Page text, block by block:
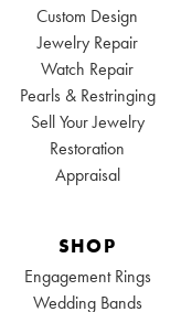
Custom Design
Jewelry Repair
Watch Repair
Pearls & Restringing
Sell Your Jewelry
Restoration
Appraisal
SHOP
Engagement Rings
Wedding Bands